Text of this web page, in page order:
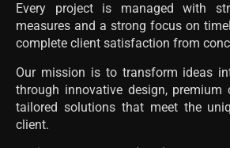
Every project is managed with
measures and a strong focus on
complete client satisfaction from
Our mission is to transform ideas
through innovative design, premium
tailored solutions that meet the
client.